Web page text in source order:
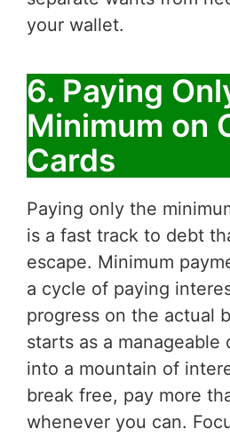
your wallet.
6. Paying
Minimum on
Cards
Paying only the
is a fast track to debt
escape. Minimum
a cycle of paying
progress on the actual
starts as a manageable
into a mountain of
break free, pay more
whenever you can.